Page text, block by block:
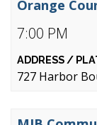
7:00 PM
Orange
727 Harbor